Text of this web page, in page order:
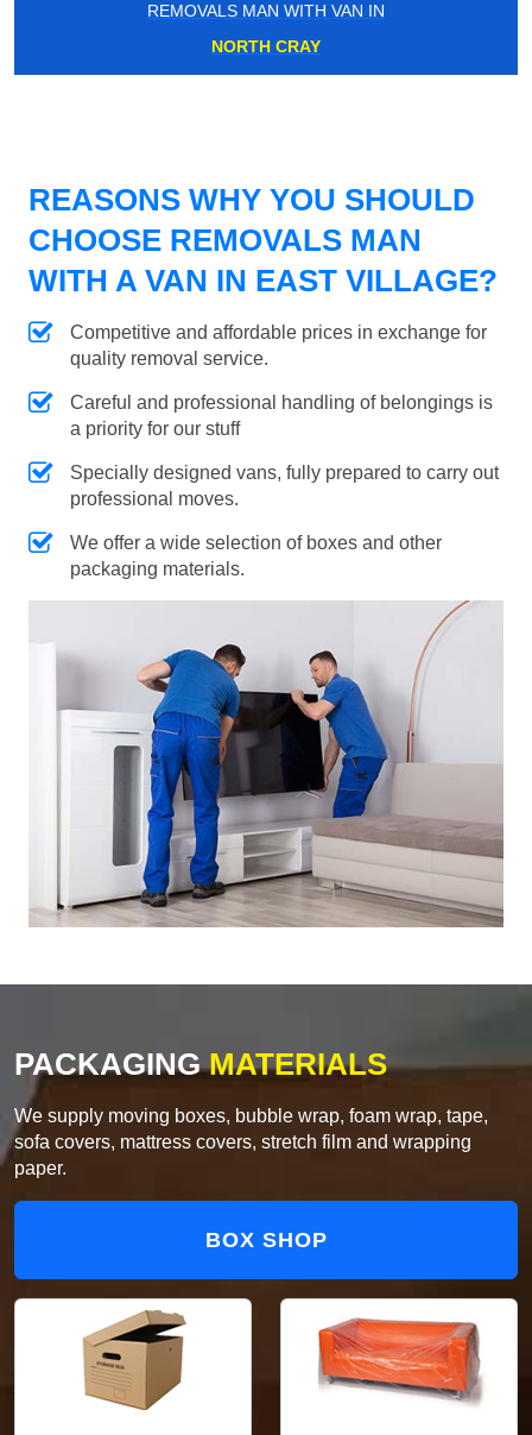
REMOVALS MAN WITH VAN IN
NORTH CRAY
REASONS WHY YOU SHOULD
CHOOSE REMOVALS MAN
WITH A VAN IN EAST VILLAGE?
Competitive and affordable prices in exchange for
quality removal service.
Careful and professional handling of belongings is
a priority for our stuff
Specially designed vans, fully prepared to carry out
professional moves.
We offer a wide selection of boxes and other
packaging materials.
PACKAGINGMATERIALS
We supply moving boxes, bubble wrap, foam wrap, tape,
sofa covers, mattress covers, stretch film and wrapping
paper.
BOX SHOP